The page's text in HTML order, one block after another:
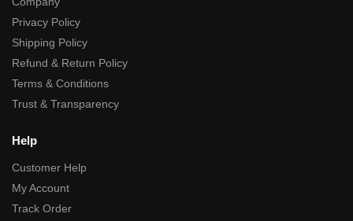
Privacy Policy
Shipping Policy
Refund & Return Policy
Terms & Conditions
Trust & Transparency
Help
Customer Help
My Account
Track Order